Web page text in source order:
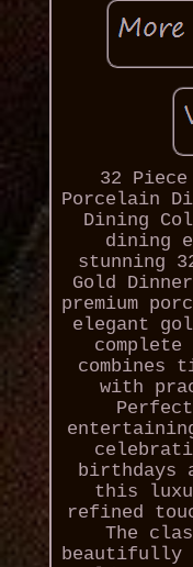
32
Porcelain
Dining
dining
stunning
Gold
premium
elegant
combines
with
birthdays
this
refined
The
beautifully